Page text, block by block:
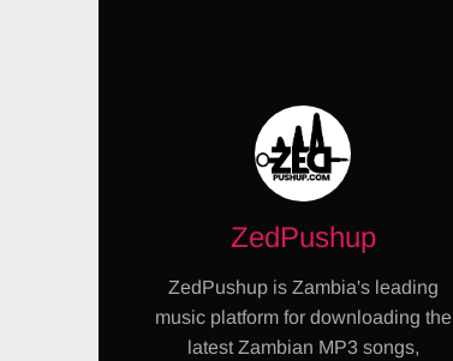
ZedPushup
ZedPushup is Zambia's leading
music platform for downloading the
latest Zambian MP3 songs,